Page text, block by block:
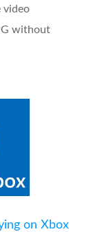
video
without
on Xbox